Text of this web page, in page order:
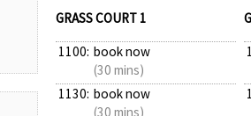
GRASS COURT 1
1100: book now
(30 mins)
1130: book now
(30 mins)